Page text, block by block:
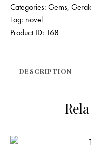
Categories: Gems,
Tag: novel
Product ID: 168
DESCRIPTION